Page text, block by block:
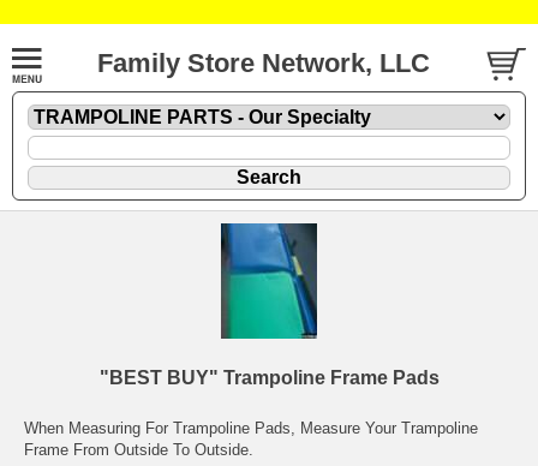
Family Store Network, LLC
"BEST BUY" Trampoline Frame Pads
When Measuring For Trampoline Pads, Measure Your Trampoline
Frame From Outside To Outside.